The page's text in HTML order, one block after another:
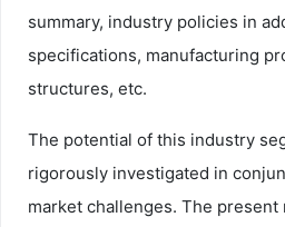
summary, industry policies in
specifications, manufacturing
structures, etc.
The potential of this industry
rigorously investigated in
market challenges. The